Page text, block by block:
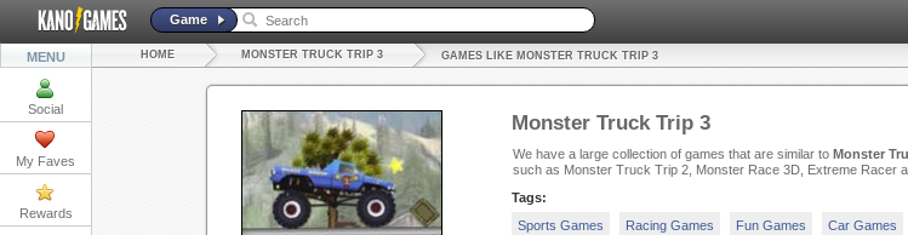
Game
MENU
Social
My Faves
Rewards
HOME MONSTER TRUCK TRIP 3 GAMES LIKE MONSTER TRUCK TRIP 3
Monster Truck Trip 3
We have a large collection of games that are similar to Monster
such as Monster Truck Trip 2, Monster Race 3D, Extreme Racer
Tags:
Sports Games
Racing Games Fun Games Car Games